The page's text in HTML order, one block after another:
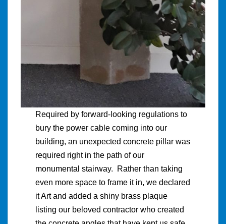
Required by forward-looking regulations to
bury the power cable coming into our
building, an unexpected concrete pillar was
required right in the path of our
monumental stairway. Rather than taking
even more space to frame it in, we declared
it Art and added a shiny brass plaque
listing our beloved contractor who created